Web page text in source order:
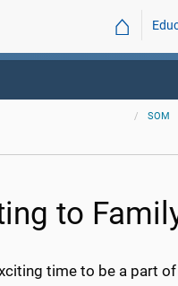
⌂
SOM
to
time to be a part